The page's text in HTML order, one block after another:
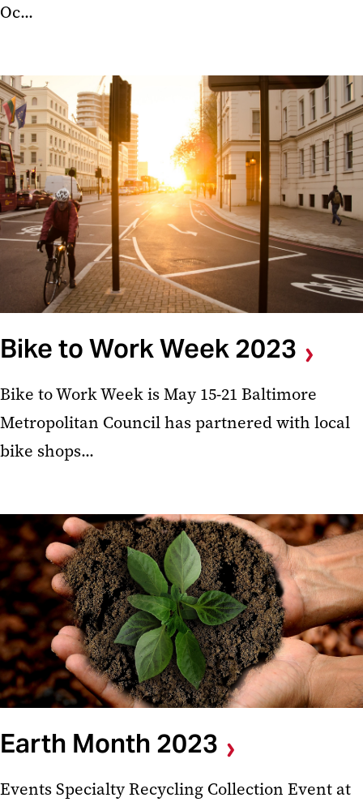
Oc...
Bike to Work Week 2023
Bike to Work Week is May 15-21 Baltimore
Metropolitan Council has partnered with local
bike shops...
Earth Month 2023
Events Specialty Recycling Collection Event at